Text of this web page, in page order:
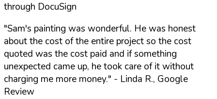
through DocuSign
"Sam's painting was wonderful. He was honest
about the cost of the entire project so the cost
quoted was the cost paid and if something
unexpected came up, he took care of it without
charging me more money." - Linda R., Google
Review